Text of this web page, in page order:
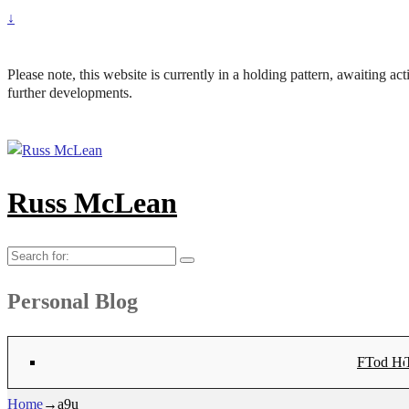
↓
Please note, this website is currently in a holding pattern, awaiting
further developments.
Russ McLean
Search
Personal Blog
Bryn
Flat-1
Flat-2
Tod
Home→a9u